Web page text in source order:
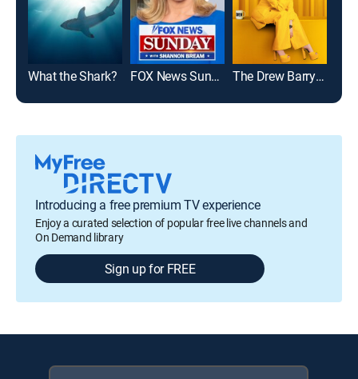
What the Shark? FOX News Sunday The Drew Barrymore Show
Introducing a free premium TV experience
Enjoy a curated selection of popular free live channels and
On Demand library
Sign up for FREE